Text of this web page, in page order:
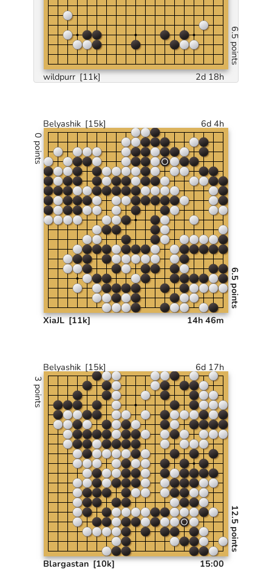
wildpurr [11k] 2d 18h
6.5 points
Belyashik [15k] 6d 4h
0 points
XiaJL [11k] 14h 46m
6.5 points
Belyashik [15k] 6d 17h
3 points
Blargastan [10k] 15:00
12.5 points